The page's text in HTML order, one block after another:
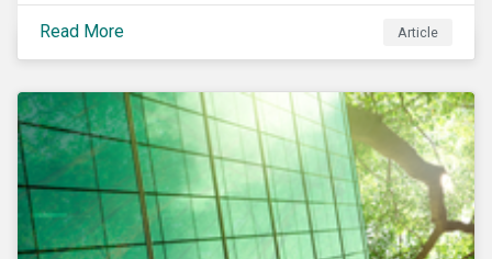
adoption, and broader implications for the market and
other industries.
Read More Article